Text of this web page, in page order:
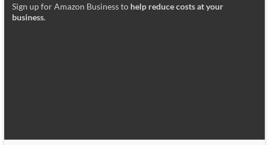
Sign up for Amazon Business to help reduce costs at your
business.